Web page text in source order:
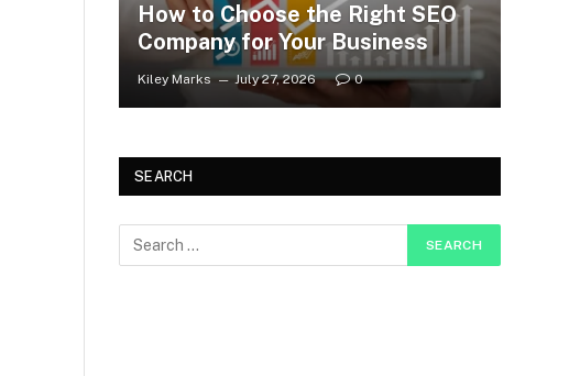
How to Choose the Right SEO
Company for Your Business
Kiley Marks July 27, 2026 0
SEARCH